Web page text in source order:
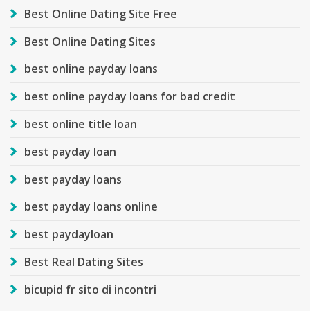
Best Online Dating Site Free
Best Online Dating Sites
best online payday loans
best online payday loans for bad credit
best online title loan
best payday loan
best payday loans
best payday loans online
best paydayloan
Best Real Dating Sites
bicupid fr sito di incontri